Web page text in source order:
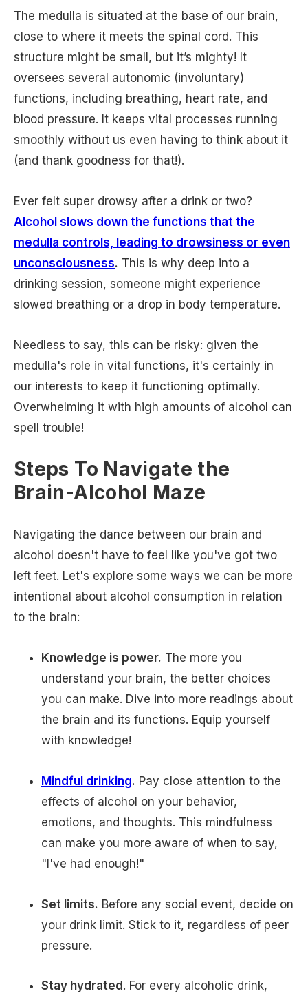
The medulla is situated at the base of our brain,
close to where it meets the spinal cord. This
structure might be small, but it’s mighty! It
oversees several autonomic (involuntary)
functions, including breathing, heart rate, and
blood pressure. It keeps vital processes running
smoothly without us even having to think about it
(and thank goodness for that!).
Ever felt super drowsy after a drink or two?
Alcohol slows down the functions that the
medulla controls, leading to drowsiness or even
unconsciousness. This is why deep into a
drinking session, someone might experience
slowed breathing or a drop in body temperature.
Needless to say, this can be risky: given the
medulla's role in vital functions, it's certainly in
our interests to keep it functioning optimally.
Overwhelming it with high amounts of alcohol can
spell trouble!
Steps To Navigate the
Brain-Alcohol Maze
Navigating the dance between our brain and
alcohol doesn't have to feel like you've got two
left feet. Let's explore some ways we can be more
intentional about alcohol consumption in relation
to the brain:
Knowledge is power. The more you
understand your brain, the better choices
you can make. Dive into more readings about
the brain and its functions. Equip yourself
with knowledge!
Mindful drinking. Pay close attention to the
effects of alcohol on your behavior,
emotions, and thoughts. This mindfulness
can make you more aware of when to say,
"I've had enough!"
Set limits. Before any social event, decide on
your drink limit. Stick to it, regardless of peer
pressure.
Stay hydrated . For every alcoholic drink,